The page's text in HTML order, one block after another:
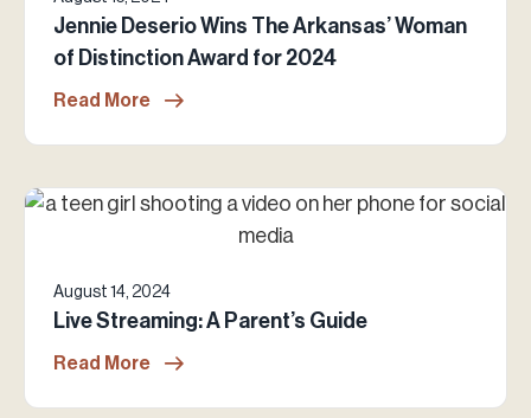
Jennie Deserio Wins The Arkansas’ Woman
of Distinction Award for 2024
Read More
August 14, 2024
Live Streaming: A Parent’s Guide
Read More